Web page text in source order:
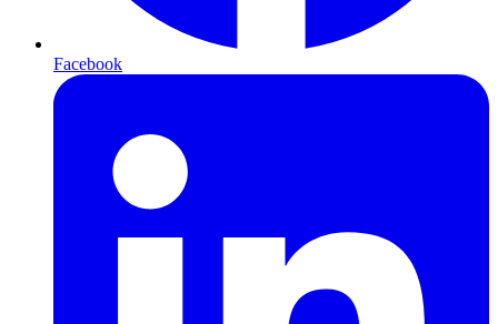
Facebook